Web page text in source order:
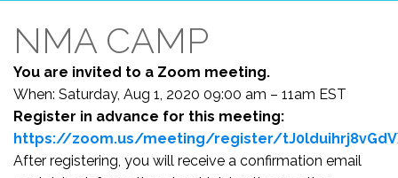
NMA CAMP
You are invited to a Zoom meeting.
When: Saturday, Aug 1, 2020 09:00 am – 11am EST
Register in advance for this meeting:
https://zoom.us/meeting/register/
After registering, you will receive a confirmation email